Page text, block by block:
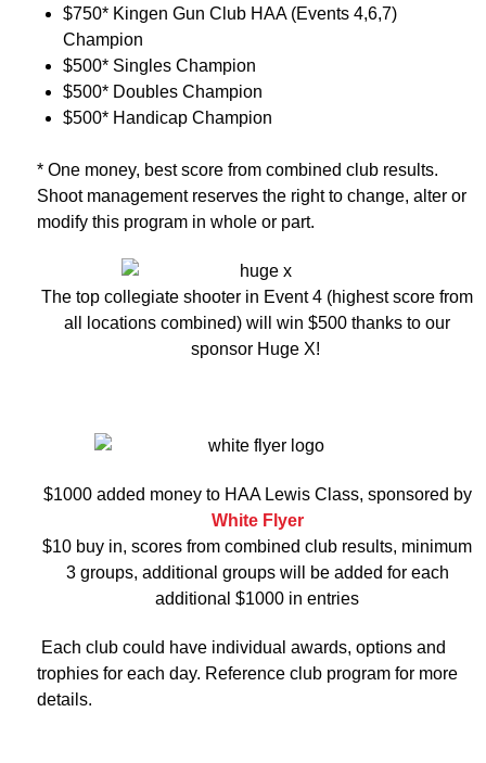
$750* Kingen Gun Club HAA (Events 4,6,7)
Champion
$500* Singles Champion
$500* Doubles Champion
$500* Handicap Champion
* One money, best score from combined club results.
Shoot management reserves the right to change, alter or
modify this program in whole or part.
The top collegiate shooter in Event 4 (highest score from
all locations combined) will win $500 thanks to our
sponsor Huge X!
$1000 added money to HAA Lewis Class, sponsored by
White Flyer
$10 buy in, scores from combined club results, minimum
3 groups, additional groups will be added for each
additional $1000 in entries
Each club could have individual awards, options and
trophies for each day. Reference club program for more
details.